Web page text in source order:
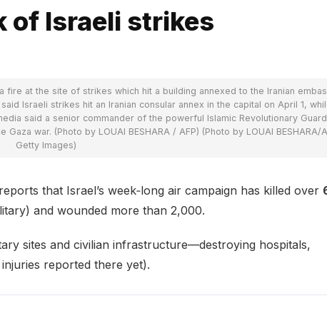
of Israeli strikes
fire at the site of strikes which hit a building annexed to the Iranian
Israeli strikes hit an Iranian consular annex in the capital on April 1,
said a senior commander of the powerful Islamic Revolutionary
war. (Photo by LOUAI BESHARA / AFP) (Photo by LOUAI BESHARA/
Getty Images)
that Israel’s week‑long air campaign has killed over
and wounded more than 2,000.
sites and civilian infrastructure—destroying hospitals,
reported there yet).